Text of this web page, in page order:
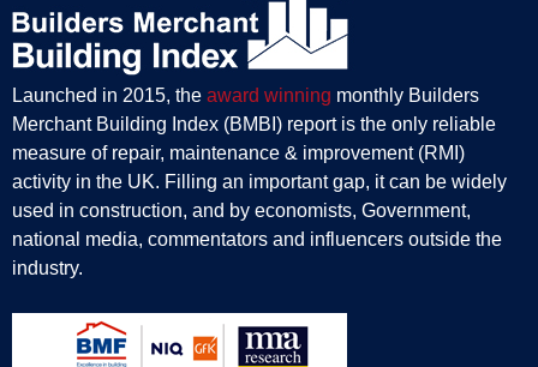
Launched in 2015, the award winning monthly Builders
Merchant Building Index (BMBI) report is the only reliable
measure of repair, maintenance & improvement (RMI)
activity in the UK. Filling an important gap, it can be widely
used in construction, and by economists, Government,
national media, commentators and influencers outside the
industry.